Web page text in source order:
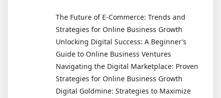
The Future of E-Commerce: Trends and
Strategies for Online Business Growth
Unlocking Digital Success: A Beginner’s
Guide to Online Business Ventures
Navigating the Digital Marketplace: Proven
Strategies for Online Business Growth
Digital Goldmine: Strategies to Maximize